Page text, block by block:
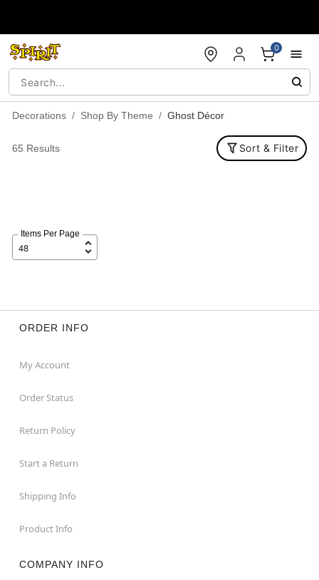
0
Decorations Shop By Theme Ghost Décor
65 Results Sort & Filter
Items Per Page
ORDER INFO
My Account
Order Status
Return Policy
Start a Return
Shipping Info
Product Info
COMPANY INFO